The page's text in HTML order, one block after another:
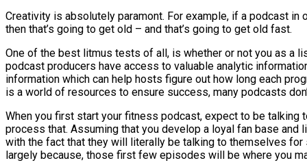
Creativity is absolutely paramont. For example, if a podcast
then that’s going to get old – and that’s going to get old fast.
One of the best litmus tests of all, is whether or not you as a
podcast producers have access to valuable analytic
information which can help hosts figure out how long each
is a world of resources to ensure success, many podcasts
When you first start your fitness podcast, expect to be talking
process that. Assuming that you develop a loyal fan base
with the fact that they will literally be talking to themselves
largely because, those first few episodes will be where you